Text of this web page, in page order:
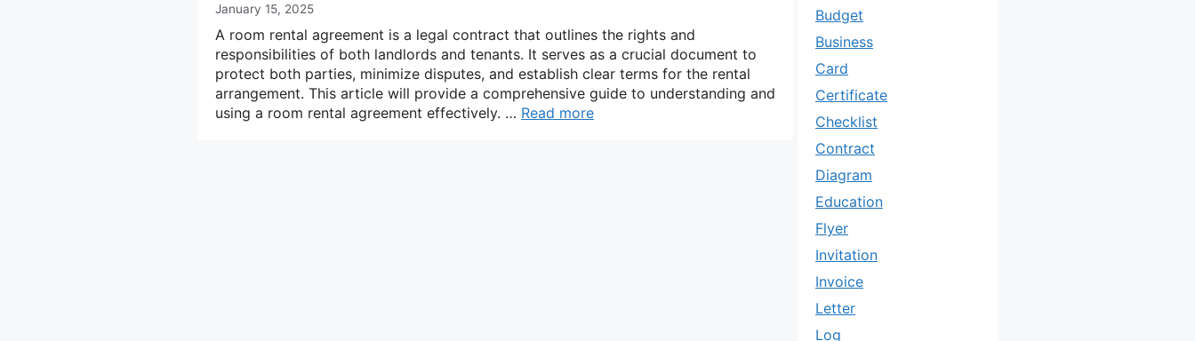
January 15, 2025
A room rental agreement is a legal contract that outlines the rights and
responsibilities of both landlords and tenants. It serves as a crucial document to
protect both parties, minimize disputes, and establish clear terms for the rental
arrangement. This article will provide a comprehensive guide to understanding and
using a room rental agreement effectively. … Read more
Budget
Business
Card
Certificate
Checklist
Contract
Diagram
Education
Flyer
Invitation
Invoice
Letter
Log